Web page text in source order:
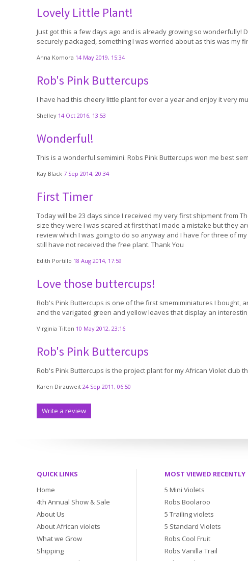
Lovely Little Plant!
Just got this a few days ago and is already growing so
securely packaged, something I was worried about as this was my
Anna Komora 14 May 2019, 15:34
Rob's Pink Buttercups
I have had this cheery little plant for over a year and enjoy it very
Shelley 14 Oct 2016, 13:53
Wonderful!
This is a wonderful semimini. Robs Pink Buttercups won me best
Kay Black 7 Sep 2014, 20:34
First Timer
Today will be 23 days since I received my very first shipment from
size they were I was scared at first that I made a mistake but they
review which I was going to do so anyway and I have for three of
still have not received the free plant. Thank You
Edith Portillo 18 Aug 2014, 17:59
Love those buttercups!
Rob's Pink Buttercups is one of the first smemiminiatures I bought,
and the varigated green and yellow leaves that display an
Virginia Tilton 10 May 2012, 23:16
Rob's Pink Buttercups
Rob's Pink Buttercups is the project plant for my African Violet
Karen Dirzuweit 24 Sep 2011, 06:50
Write a review
QUICK LINKS
Home
4th Annual Show & Sale
About Us
About African violets
What we Grow
Shipping
MOST VIEWED RECENTLY
5 Mini Violets
Robs Boolaroo
5 Trailing violets
5 Standard Violets
Robs Cool Fruit
Robs Vanilla Trail